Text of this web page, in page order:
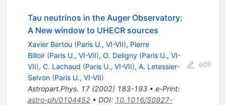
Tau neutrinos in the Auger Observatory:
A New window to UHECR sources
Xavier Bertou (Paris U., VI-VII), Pierre
Billoir (Paris U., VI-VII), O. Deligny (Paris U., VI-
VII), C. Lachaud (Paris U., VI-VII), A. Letessier-
Selvon (Paris U., VI-VII)
Astropart.Phys. 17(2002) 183-193• e-Print:
astro-ph/0104452• DOI: 10.1016/S0927-
edit